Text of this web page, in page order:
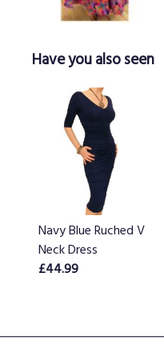
Have you also seen
Navy Blue Ruched V
Neck Dress
£44.99